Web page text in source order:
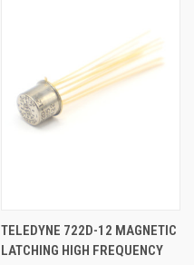
TELEDYNE 722D-12 MAGNETIC
LATCHING HIGH FREQUENCY